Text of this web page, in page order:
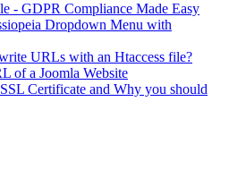
- GDPR Compliance Made Easy
Dropdown Menu with
URLs with an Htaccess file?
of a Joomla Website
Certificate and Why you should